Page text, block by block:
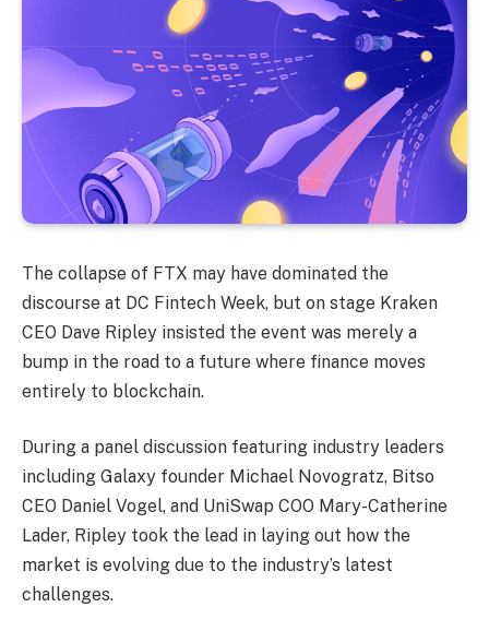
The collapse of FTX may have dominated the
discourse at DC Fintech Week, but on stage Kraken
CEO Dave Ripley insisted the event was merely a
bump in the road to a future where finance moves
entirely to blockchain.
During a panel discussion featuring industry leaders
including Galaxy founder Michael Novogratz, Bitso
CEO Daniel Vogel, and UniSwap COO Mary-Catherine
Lader, Ripley took the lead in laying out how the
market is evolving due to the industry’s latest
challenges.